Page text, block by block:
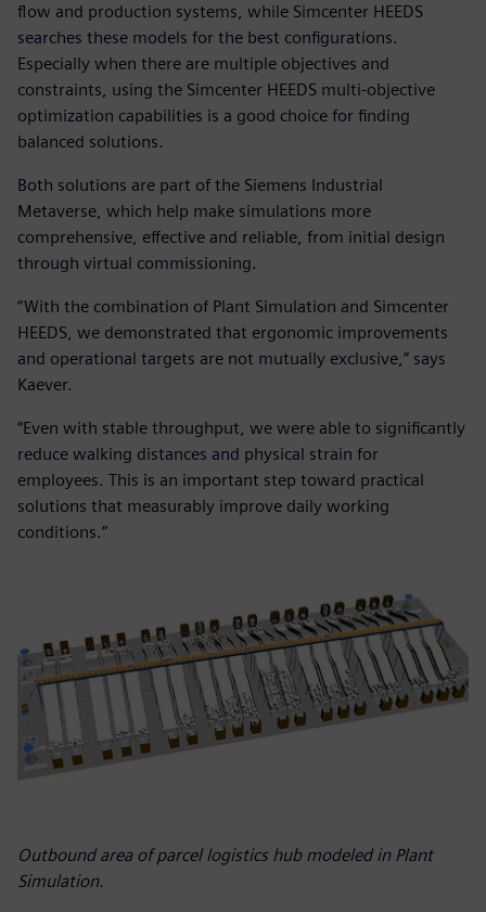
flow and production systems, while Simcenter HEEDS
searches these models for the best configurations.
Especially when there are multiple objectives and
constraints, using the Simcenter HEEDS multi-objective
optimization capabilities is a good choice for finding
balanced solutions.
Both solutions are part of the Siemens Industrial
Metaverse, which help make simulations more
comprehensive, effective and reliable, from initial design
through virtual commissioning.
“With the combination of Plant Simulation and Simcenter
HEEDS, we demonstrated that ergonomic improvements
and operational targets are not mutually exclusive,” says
Kaever.
“Even with stable throughput, we were able to significantly
reduce walking distances and physical strain for
employees. This is an important step toward practical
solutions that measurably improve daily working
conditions.”
Outbound area of parcel logistics hub modeled in Plant
Simulation.